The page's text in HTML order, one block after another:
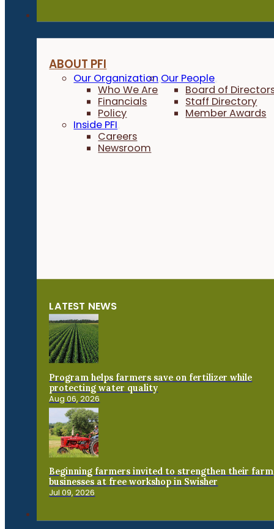
ABOUT PFI
Our Organization
Who We Are
Financials
Policy
Our People
Board of
Staff Directory
Member Awards
Inside PFI
Careers
Newsroom
LATEST NEWS
Program helps farmers save on fertilizer while
protecting water quality
Aug 06, 2026
Beginning farmers invited to strengthen their farm
businesses at free workshop in Swisher
Jul 09, 2026